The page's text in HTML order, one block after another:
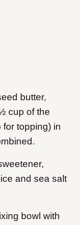
butter,
cup of the
topping) in
and sea salt
bowl with